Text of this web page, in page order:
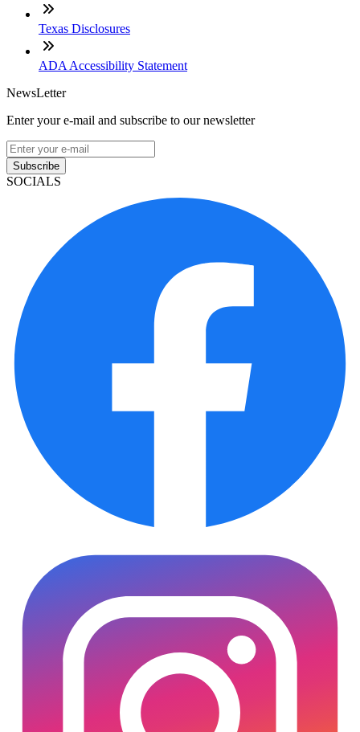
Texas Disclosures
ADA Accessibility Statement
NewsLetter
Enter your e-mail and subscribe to our newsletter
Subscribe
SOCIALS